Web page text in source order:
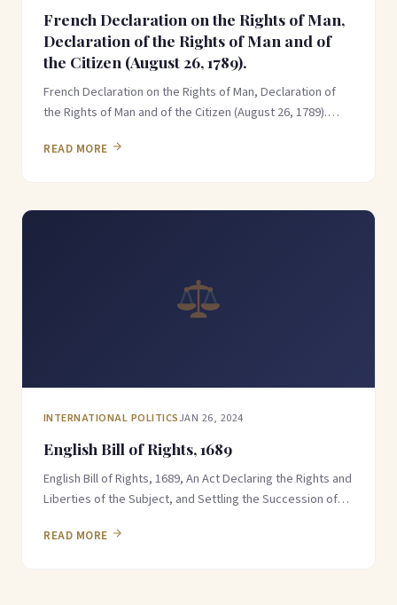
French Declaration on the Rights of Man,
Declaration of the Rights of Man and of
the Citizen (August 26, 1789).
French Declaration on the Rights of Man, Declaration of
the Rights of Man and of the Citizen (August 26, 1789).…
READ MORE
INTERNATIONAL POLITICSJAN 26, 2024
English Bill of Rights, 1689
English Bill of Rights, 1689, An Act Declaring the Rights and
Liberties of the Subject, and Settling the Succession of…
READ MORE